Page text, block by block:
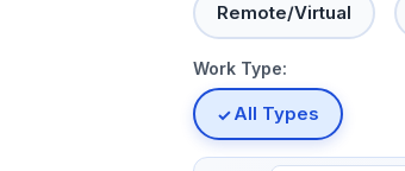
Remote/Virtual
Work Type:
All Types